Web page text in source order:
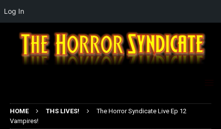
HOME THS LIVES!
The Horror Syndicate Live Ep 12
Vampires!
Log In